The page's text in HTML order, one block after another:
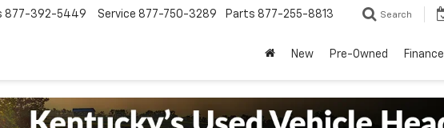
877-392-5449 Service 877-750-3289 Parts 877-255-8813 Search
New Pre-Owned Finance